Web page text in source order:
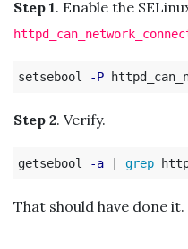
Step 1. Enable the
setsebool -P
Step 2. Verify.
getsebool -a grep
That should have done it.